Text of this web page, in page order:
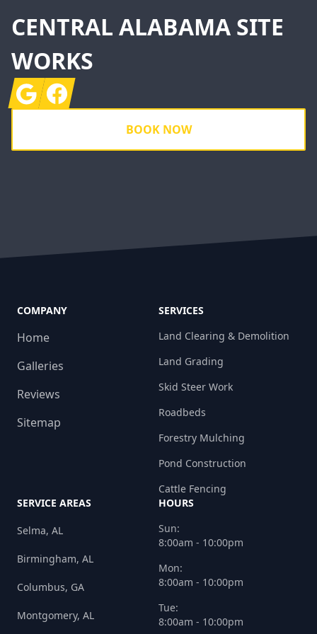
CENTRAL ALABAMA SITE
WORKS
GoogleFacebook
BOOK NOW
COMPANY
Home
Galleries
Reviews
Sitemap
SERVICES
Land Clearing & Demolition
Land Grading
Skid Steer Work
Roadbeds
Forestry Mulching
Pond Construction
Cattle Fencing
SERVICE AREAS
Selma, AL
Birmingham, AL
Columbus, GA
Montgomery, AL
HOURS
Sun:
8:00am - 10:00pm
Mon:
8:00am - 10:00pm
Tue:
8:00am - 10:00pm